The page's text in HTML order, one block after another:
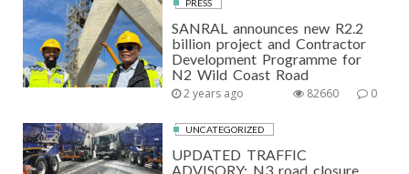
PRESS
SANRAL announces new R2.2
billion project and Contractor
Development Programme for
N2 Wild Coast Road
2 years ago 0
82660
UNCATEGORIZED
UPDATED TRAFFIC
ADVISORY: N3 road closure